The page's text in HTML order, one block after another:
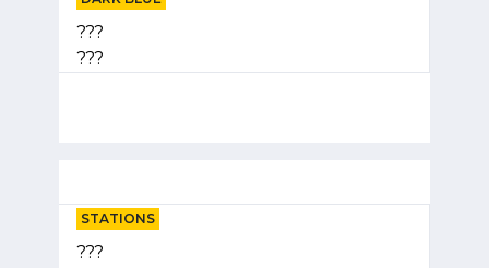
???
???
STATIONS
???